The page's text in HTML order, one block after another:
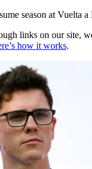
season at Vuelta
links on our site,
how it works.